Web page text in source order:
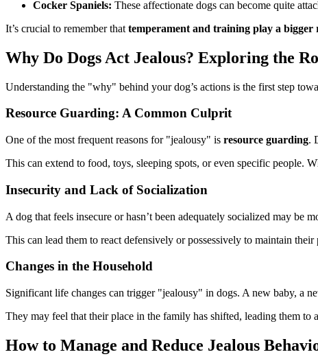
Cocker Spaniels: These affectionate dogs can become quite
It’s crucial to remember that temperament and training play a bigger
Why Do Dogs Act Jealous? Exploring the
Understanding the "why" behind your dog’s actions is the first step
Resource Guarding: A Common Culprit
One of the most frequent reasons for "jealousy" is resource guarding.
This can extend to food, toys, sleeping spots, or even specific people.
Insecurity and Lack of Socialization
A dog that feels insecure or hasn’t been adequately socialized may
This can lead them to react defensively or possessively to maintain their
Changes in the Household
Significant life changes can trigger "jealousy" in dogs. A new baby, a
They may feel that their place in the family has shifted, leading them to
How to Manage and Reduce Jealous